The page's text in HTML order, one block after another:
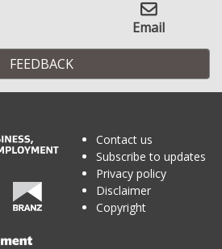
Email
FEEDBACK
Contact us
Subscribe to updates
Privacy policy
Disclaimer
Copyright